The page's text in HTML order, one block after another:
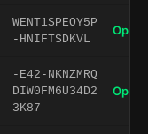
WENT1SPEOY5P
-HNIFTSDKVL
Open
-E42-NKNZMRQ
DIW0FM6U34D2
3K87
Open